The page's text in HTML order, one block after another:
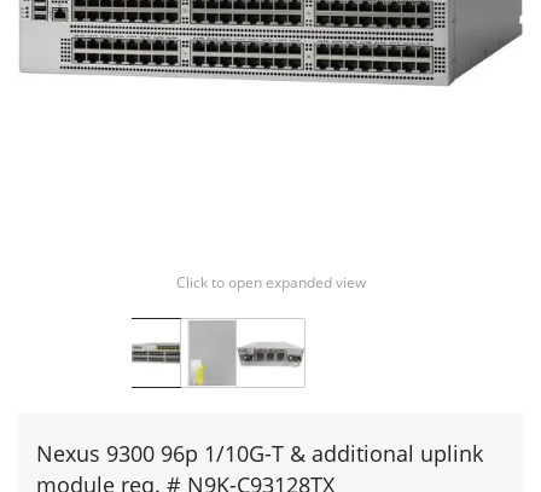
Click to open expanded view
Nexus 9300 96p 1/10G-T & additional uplink
module req. # N9K-C93128TX